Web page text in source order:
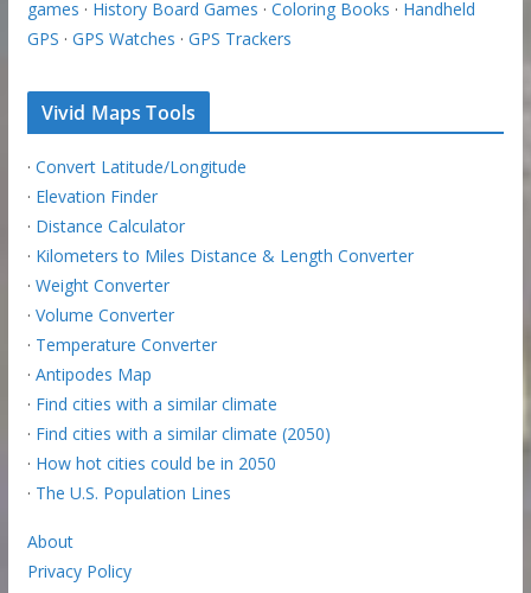
games · History Board Games · Coloring Books · Handheld
GPS · GPS Watches · GPS Trackers
Vivid Maps Tools
· Convert Latitude/Longitude
· Elevation Finder
· Distance Calculator
· Kilometers to Miles Distance & Length Converter
· Weight Converter
· Volume Converter
· Temperature Converter
· Antipodes Map
· Find cities with a similar climate
· Find cities with a similar climate (2050)
· How hot cities could be in 2050
· The U.S. Population Lines
About
Privacy Policy